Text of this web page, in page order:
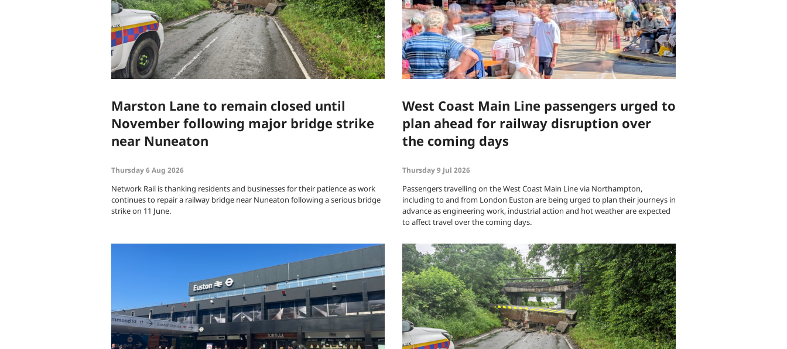
Marston Lane to remain closed until
November following major bridge strike
near Nuneaton
Thursday 6 Aug 2026
Network Rail is thanking residents and businesses for their patience as work
continues to repair a railway bridge near Nuneaton following a serious bridge
strike on 11 June.
West Coast Main Line passengers urged to
plan ahead for railway disruption over
the coming days
Thursday 9 Jul 2026
Passengers travelling on the West Coast Main Line via Northampton,
including to and from London Euston are being urged to plan their journeys in
advance as engineering work, industrial action and hot weather are expected
to affect travel over the coming days.